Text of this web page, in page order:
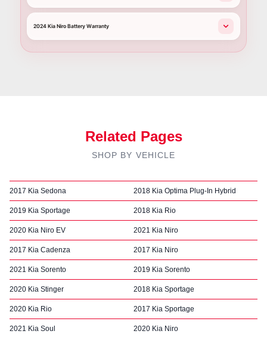
2024 Kia Niro Battery Warranty
Related Pages
SHOP BY VEHICLE
2017 Kia Sedona 2018 Kia Optima Plug-In Hybrid
2019 Kia Sportage 2018 Kia Rio
2020 Kia Niro EV 2021 Kia Niro
2017 Kia Cadenza 2017 Kia Niro
2021 Kia Sorento 2019 Kia Sorento
2020 Kia Stinger 2018 Kia Sportage
2020 Kia Rio 2017 Kia Sportage
2021 Kia Soul 2020 Kia Niro